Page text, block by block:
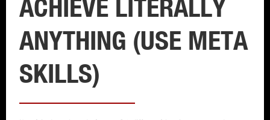
ACHIEVE LITERALLY
ANYTHING (USE META
SKILLS)